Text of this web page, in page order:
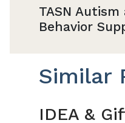
TASN
Behavior
Similar
IDEA &